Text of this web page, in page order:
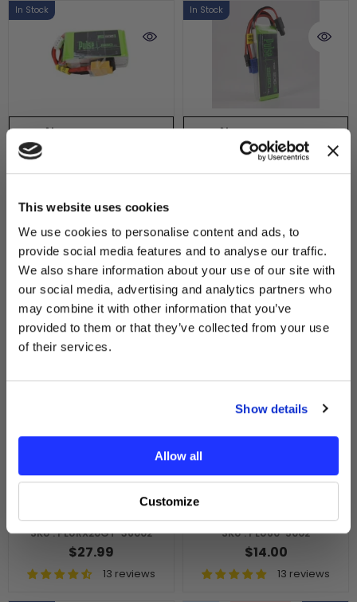
This website uses cookies
We use cookies to personalise content and ads, to
provide social media features and to analyse our traffic.
We also share information about your use of our site with
our social media, advertising and analytics partners who
may combine it with other information that you’ve
provided to them or that they’ve collected from your use
of their services.
Show details
Allow all
Customize
In Stock
ADD TO CART
11.1V 3S Lipo Battery -
SKU : PLU50-8603
$14.99
15 reviews
In Stock
ADD TO CART
SKU : PLURX20GT-25502
$20.99
14 reviews
In Stock
ADD TO CART
PULSE 2S 3600mAh
20C 7.4V RX P-Tech
Lipo Battery
SKU : PLURX20GT-36002
$27.99
13 reviews
In Stock
ADD TO CART
PULSE 500mah 2S 7.4V
PH2.0 Connector
SKU : PLU60-5002
$14.00
13 reviews
$10 OFF!
Sign up for our newsletter to
receive your exclusive discount
code instantly.
Email
GET MY $10 OFF